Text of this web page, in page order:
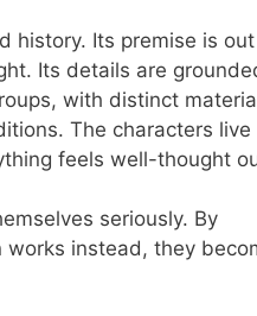
history. Its premise is
Its details are
with distinct
The characters live
feels well-thought
seriously. By
instead, they